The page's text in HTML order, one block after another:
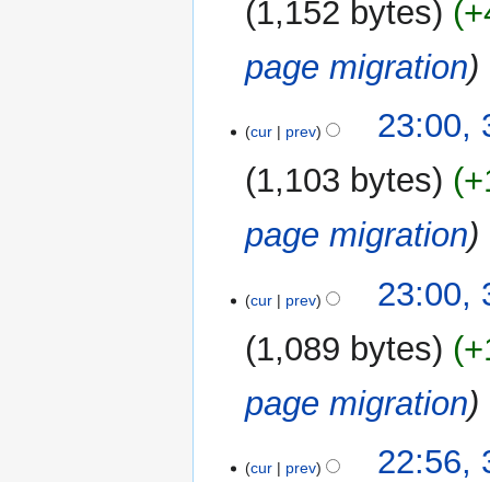
1,152 bytes
page migration
cur prev
23:00,
1,103 bytes
page migration
cur prev
23:00,
1,089 bytes
page migration
cur prev
22:56,